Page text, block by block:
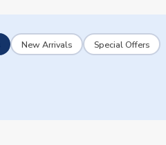
New Arrivals Special Offers